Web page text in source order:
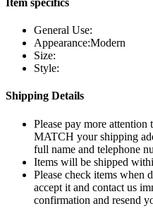
General Use:
Appearance:Modern
Size:
Style:
Shipping Details
Please pay more
MATCH your shipping
full name and telephone
Items will be shipped
Please check items when
accept it and contact us
confirmation and resend